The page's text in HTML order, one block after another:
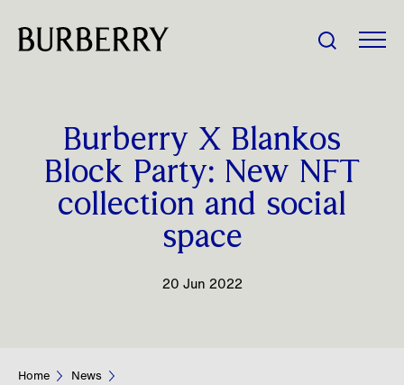
Company
Investors
News
Burberry X Blankos
Block Party: New NFT
collection and social
space
20 Jun 2022
Home
News